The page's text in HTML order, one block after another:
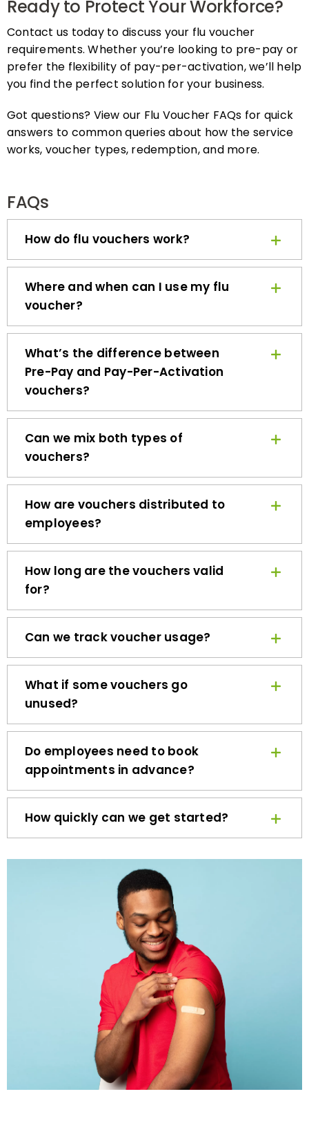
Contact us today to discuss your flu voucher
requirements. Whether you’re looking to pre-pay or
prefer the flexibility of pay-per-activation, we’ll help
you find the perfect solution for your business.
answers to common queries about how the service
works, voucher types, redemption, and more.
How do flu vouchers work?
Where and when can I use my flu
voucher?
What’s the difference between
Pre-Pay and Pay-Per-Activation
vouchers?
Can we mix both types of
vouchers?
How are vouchers distributed to
employees?
How long are the vouchers valid
for?
Can we track voucher usage?
What if some vouchers go
unused?
Do employees need to book
appointments in advance?
How quickly can we get started?